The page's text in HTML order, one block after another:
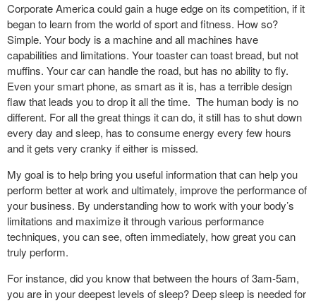
Corporate America could gain a huge edge on its competition, if it
began to learn from the world of sport and fitness. How so?
Simple. Your body is a machine and all machines have
capabilities and limitations. Your toaster can toast bread, but not
muffins. Your car can handle the road, but has no ability to fly.
Even your smart phone, as smart as it is, has a terrible design
flaw that leads you to drop it all the time. The human body is no
different. For all the great things it can do, it still has to shut down
every day and sleep, has to consume energy every few hours
and it gets very cranky if either is missed.
My goal is to help bring you useful information that can help you
perform better at work and ultimately, improve the performance of
your business. By understanding how to work with your body’s
limitations and maximize it through various performance
techniques, you can see, often immediately, how great you can
truly perform.
For instance, did you know that between the hours of 3am-5am,
you are in your deepest levels of sleep? Deep sleep is needed for